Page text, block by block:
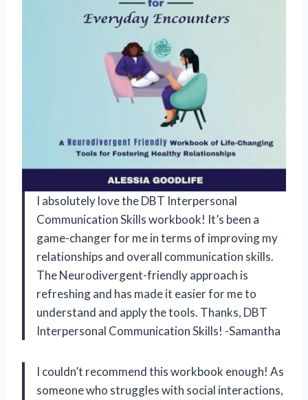
I absolutely love the DBT Interpersonal
Communication Skills workbook! It’s been a
game-changer for me in terms of improving my
relationships and overall communication skills.
The Neurodivergent-friendly approach is
refreshing and has made it easier for me to
understand and apply the tools. Thanks, DBT
Interpersonal Communication Skills! -Samantha
I couldn’t recommend this workbook enough! As
someone who struggles with social interactions,